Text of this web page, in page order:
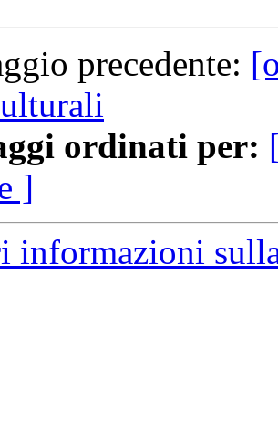
precedente:
ordinati per:
]
informazioni